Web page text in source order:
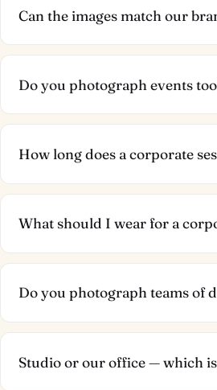
Can the images match our
Do you photograph events
How long does a corporate
What should I wear for a
Do you photograph teams of
Studio or our office — which